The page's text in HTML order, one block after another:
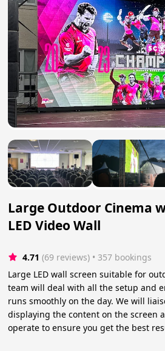
Large Outdoor Cinema
LED Video Wall
4.71 (69 reviews) • 357 bookings
Large LED wall screen suitable for
team will deal with all the setup and
runs smoothly on the day. We will
displaying the content on the screen
operate to ensure you get the best